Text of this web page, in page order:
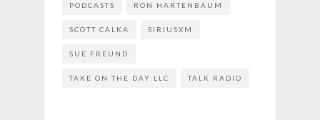
PODCASTS RON HARTENBAUM
SCOTT CALKA SIRIUSXM
SUE FREUND
TAKE ON THE DAY LLC TALK RADIO